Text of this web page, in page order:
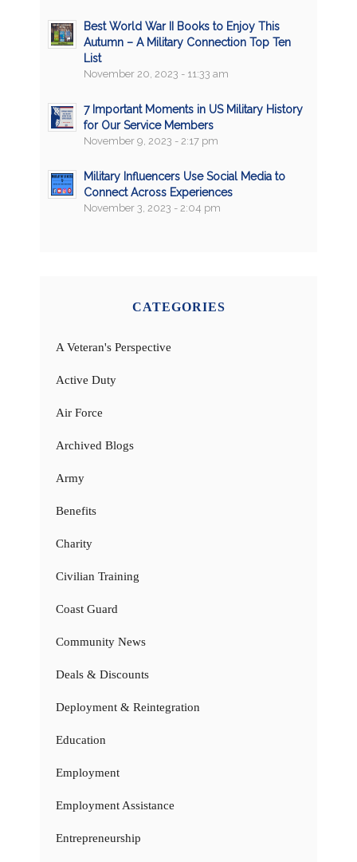
Best World War II Books to Enjoy This
Autumn – A Military Connection Top Ten
List
November 20, 2023 - 11:33 am
7 Important Moments in US Military History
for Our Service Members
November 9, 2023 - 2:17 pm
Military Influencers Use Social Media to
Connect Across Experiences
November 3, 2023 - 2:04 pm
CATEGORIES
A Veteran's Perspective
Active Duty
Air Force
Archived Blogs
Army
Benefits
Charity
Civilian Training
Coast Guard
Community News
Deals & Discounts
Deployment & Reintegration
Education
Employment
Employment Assistance
Entrepreneurship